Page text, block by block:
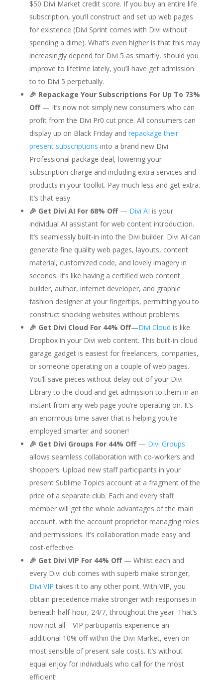
$50 Divi Market credit score. If you buy an entire life
subscription, you’ll construct and set up web pages
for existence (Divi Sprint comes with Divi without
spending a dime). What’s even higher is that this may
increasingly depend for Divi 5 as smartly, should you
improve to lifetime lately, you’ll have get admission
to to Divi 5 perpetually.
🎉 Repackage Your Subscriptions For Up To 73%
Off — It’s now not simply new consumers who can
profit from the Divi Pr0 cut price. All consumers can
display up on Black Friday and repackage their
present subscriptions into a brand new Divi
Professional package deal, lowering your
subscription charge and including extra services and
products in your toolkit. Pay much less and get extra.
It’s that easy.
🎉 Get Divi AI For 68% Off— Divi AI is your
individual AI assistant for web content introduction.
It’s seamlessly built-in into the Divi builder. Divi AI can
generate fine quality web pages, layouts, content
material, customized code, and lovely imagery in
seconds. It’s like having a certified web content
builder, author, internet developer, and graphic
fashion designer at your fingertips, permitting you to
construct shocking websites without problems.
🎉 Get Divi Cloud For 44% Off—Divi Cloud is like
Dropbox in your Divi web content. This built-in cloud
garage gadget is easiest for freelancers, companies,
or someone operating on a couple of web pages.
You’ll save pieces without delay out of your Divi
Library to the cloud and get admission to them in an
instant from any web page you’re operating on. It’s
an enormous time-saver that is helping you’re
employed smarter and sooner!
🎉 Get Divi Groups For 44% Off— Divi Groups
allows seamless collaboration with co-workers and
shoppers. Upload new staff participants in your
present Sublime Topics account at a fragment of the
price of a separate club. Each and every staff
member will get the whole advantages of the main
account, with the account proprietor managing roles
and permissions. It’s collaboration made easy and
cost-effective.
🎉 Get Divi VIP For 44% Off— Whilst each and
every Divi club comes with superb make stronger,
Divi VIP takes it to any other point. With VIP, you
obtain precedence make stronger with responses in
beneath half-hour, 24/7, throughout the year. That’s
now not all—VIP participants experience an
additional 10% off within the Divi Market, even on
most sensible of present sale costs. It’s without
equal enjoy for individuals who call for the most
efficient!